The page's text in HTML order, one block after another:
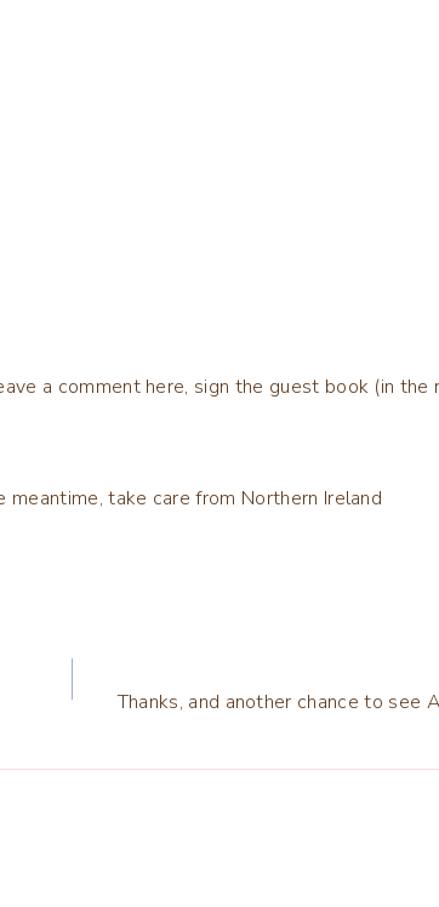
a comment here, sign the guest book (in the
take care from Northern Ireland
Thanks, and another chance to see